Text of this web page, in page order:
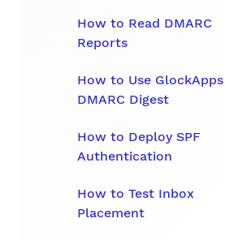
How to Read DMARC
Reports
How to Use GlockApps
DMARC Digest
How to Deploy SPF
Authentication
How to Test Inbox
Placement